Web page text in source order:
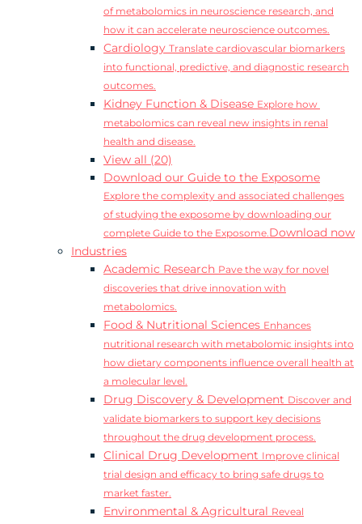
of metabolomics in neuroscience research, and
how it can accelerate neuroscience outcomes.
Cardiology Translate cardiovascular biomarkers
into functional, predictive, and diagnostic research
outcomes.
Kidney Function & Disease Explore how
metabolomics can reveal new insights in renal
health and disease.
View all (20)
Download our Guide to the Exposome
Explore the complexity and associated challenges
of studying the exposome by downloading our
complete Guide to the Exposome.Download now
Industries
Academic Research Pave the way for novel
discoveries that drive innovation with
metabolomics.
Food & Nutritional Sciences Enhances
nutritional research with metabolomic insights into
how dietary components influence overall health at
a molecular level.
Drug Discovery & Development Discover and
validate biomarkers to support key decisions
throughout the drug development process.
Clinical Drug Development Improve clinical
trial design and efficacy to bring safe drugs to
market faster.
Environmental & Agricultural Reveal